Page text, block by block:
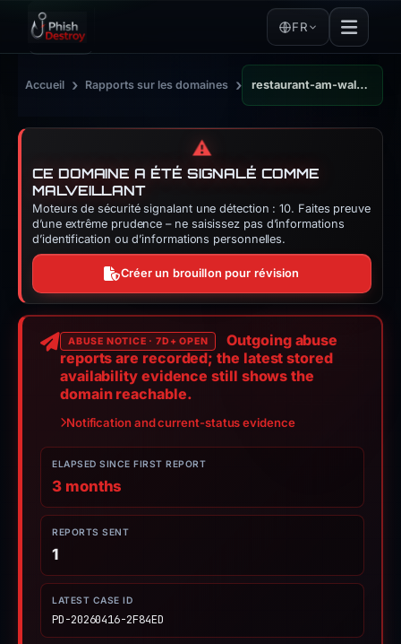
FR
Accueil › Rapports sur les domaines › restaurant-am-waldstadion.de
⚠️
CE DOMAINE A ÉTÉ SIGNALÉ COMME
MALVEILLANT
Moteurs de sécurité signalant une détection : 10. Faites preuve
d’une extrême prudence – ne saisissez pas d’informations
d’identification ou d’informations personnelles.
Créer un brouillon pour révision
ABUSE NOTICE · 7D+ OPEN
Outgoing abuse
reports are recorded; the latest stored
availability evidence still shows the
domain reachable.
Notification and current-status evidence
ELAPSED SINCE FIRST REPORT
3 months
REPORTS SENT
1
LATEST CASE ID
PD-20260416-2F84ED